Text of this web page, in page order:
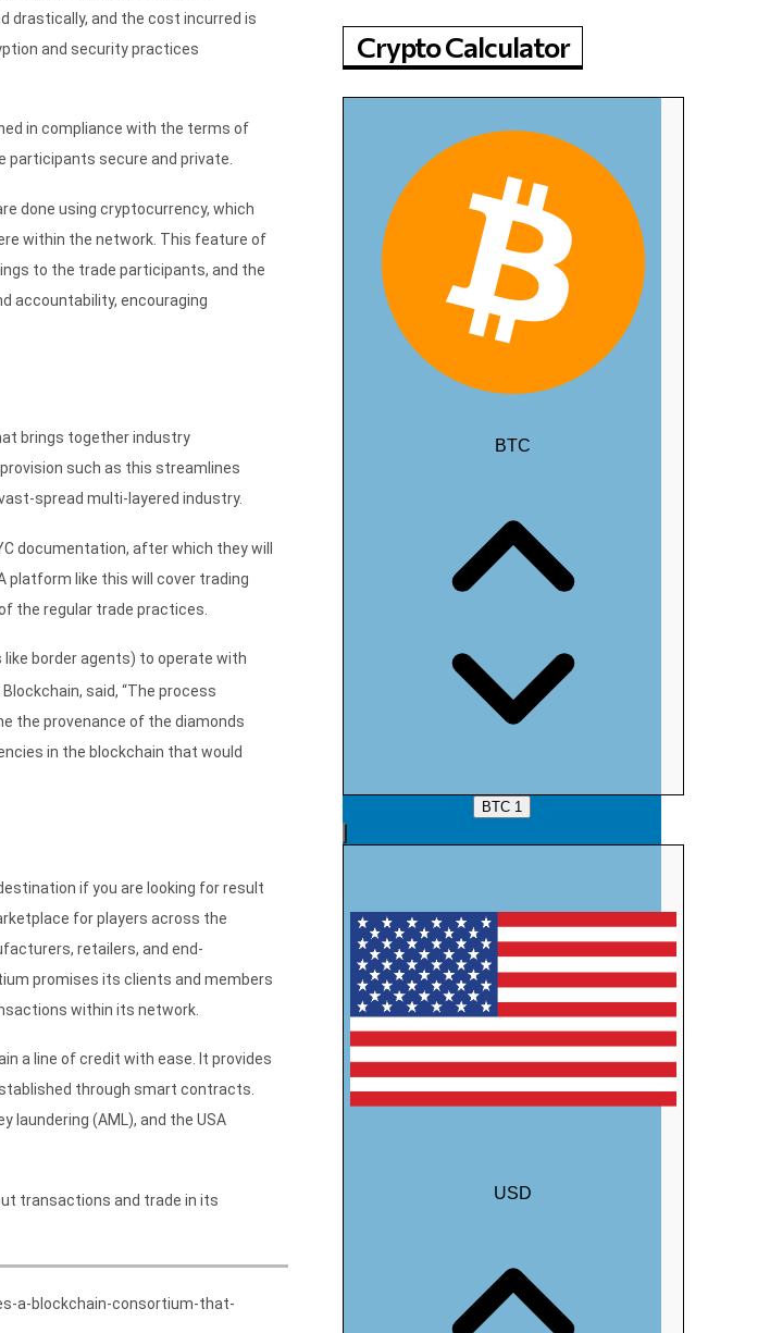
drastically, and the cost incurred is
and security practices
in compliance with the terms of
participants secure and private.
done using cryptocurrency, which
within the network. This feature of
to the trade participants, and the
accountability, encouraging
brings together industry
such as this streamlines
spread multi-layered industry.
documentation, after which they will
platform like this will cover trading
the regular trade practices.
border agents) to operate with
said, “The process
the provenance of the diamonds
in the blockchain that would
if you are looking for result
for players across the
retailers, and end-
promises its clients and members
within its network.
a line of credit with ease. It provides
through smart contracts.
laundering (AML), and the USA
transactions and trade in its
a-blockchain-consortium-that-
Crypto Calculator